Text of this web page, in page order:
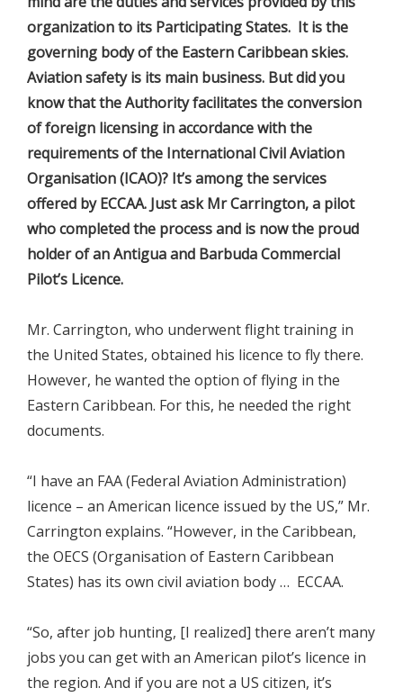
organization to its Participating States. It is the
governing body of the Eastern Caribbean skies.
Aviation safety is its main business. But did you
know that the Authority facilitates the conversion
of foreign licensing in accordance with the
requirements of the International Civil Aviation
Organisation (ICAO)? It’s among the services
offered by ECCAA. Just ask Mr Carrington, a pilot
who completed the process and is now the proud
holder of an Antigua and Barbuda Commercial
Pilot’s Licence.
Mr. Carrington, who underwent flight training in
the United States, obtained his licence to fly there.
However, he wanted the option of flying in the
Eastern Caribbean. For this, he needed the right
documents.
“I have an FAA (Federal Aviation Administration)
licence – an American licence issued by the US,” Mr.
Carrington explains. “However, in the Caribbean,
the OECS (Organisation of Eastern Caribbean
States) has its own civil aviation body … ECCAA.
“So, after job hunting, [I realized] there aren’t many
jobs you can get with an American pilot’s licence in
the region. And if you are not a US citizen, it’s